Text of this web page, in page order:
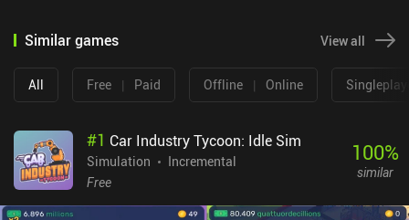
Similar games View all
All Free | Paid Offline | Online
#1 Car Industry Tycoon: Idle Sim
Simulation
Incremental
Free
100%
similar